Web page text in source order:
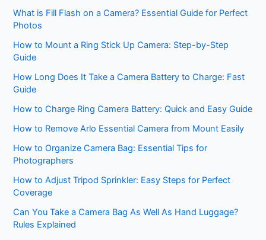
What is Fill Flash on a Camera? Essential Guide for Perfect
Photos
How to Mount a Ring Stick Up Camera: Step-by-Step
Guide
How Long Does It Take a Camera Battery to Charge: Fast
Guide
How to Charge Ring Camera Battery: Quick and Easy Guide
How to Remove Arlo Essential Camera from Mount Easily
How to Organize Camera Bag: Essential Tips for
Photographers
How to Adjust Tripod Sprinkler: Easy Steps for Perfect
Coverage
Can You Take a Camera Bag As Well As Hand Luggage?
Rules Explained